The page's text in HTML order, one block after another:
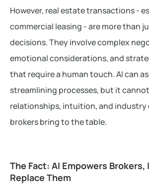
However, real estate transactions -
commercial leasing - are more than
decisions. They involve complex
emotional considerations, and
that require a human touch. AI can
streamlining processes, but it
relationships, intuition, and
brokers bring to the table.
The Fact: AI Empowers Brokers,
Replace Them